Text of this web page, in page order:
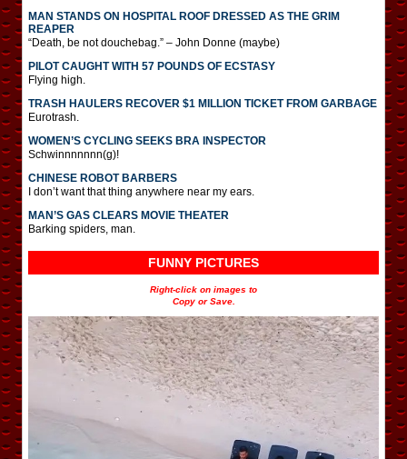
MAN STANDS ON HOSPITAL ROOF DRESSED AS THE GRIM
REAPER
“Death, be not douchebag.” – John Donne (maybe)
PILOT CAUGHT WITH 57 POUNDS OF ECSTASY
Flying high.
TRASH HAULERS RECOVER $1 MILLION TICKET FROM GARBAGE
Eurotrash.
WOMEN’S CYCLING SEEKS BRA INSPECTOR
Schwinnnnnnn(g)!
CHINESE ROBOT BARBERS
I don’t want that thing anywhere near my ears.
MAN’S GAS CLEARS MOVIE THEATER
Barking spiders, man.
FUNNY PICTURES
Right-click on images to
Copy or Save.